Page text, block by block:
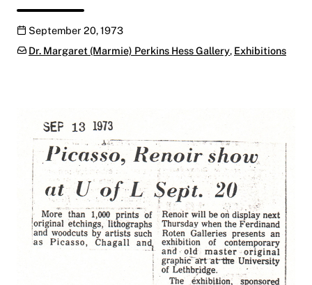
Publication date
September 20, 1973
Categories:
Dr. Margaret (Marmie) Perkins Hess Gallery, Exhibitions